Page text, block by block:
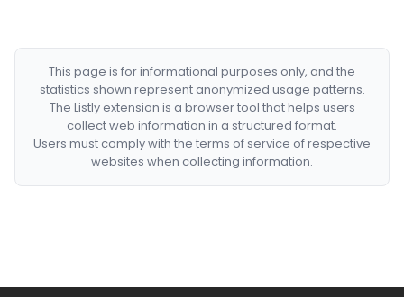
This page is for informational purposes only, and the
statistics shown represent anonymized usage patterns.
The Listly extension is a browser tool that helps users
collect web information in a structured format.
Users must comply with the terms of service of respective
websites when collecting information.